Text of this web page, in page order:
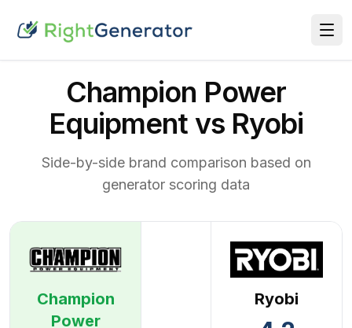
Champion Power
Equipment vs Ryobi
Side-by-side brand comparison based on
generator scoring data
Champion
Power
Ryobi